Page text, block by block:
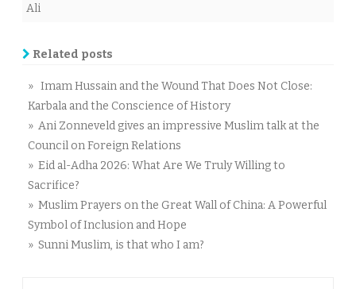
Ali
Related posts
» Imam Hussain and the Wound That Does Not Close:
Karbala and the Conscience of History
» Ani Zonneveld gives an impressive Muslim talk at the
Council on Foreign Relations
» Eid al-Adha 2026: What Are We Truly Willing to
Sacrifice?
» Muslim Prayers on the Great Wall of China: A Powerful
Symbol of Inclusion and Hope
» Sunni Muslim, is that who I am?